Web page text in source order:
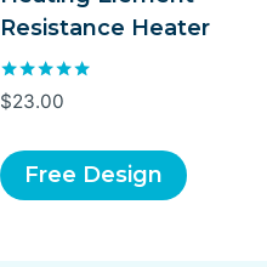
Resistance Heater
Rated
5.00
$23.00
Free Design